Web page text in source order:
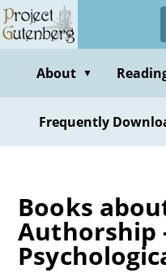
Skip
to
contentAbout ▼
Frequently
Books
Authorship